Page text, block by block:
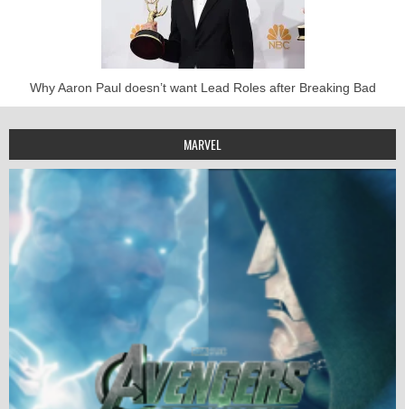
Why Aaron Paul doesn’t want Lead Roles after Breaking Bad
MARVEL